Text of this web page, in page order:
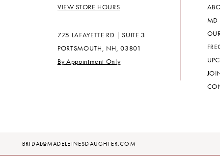
VIEW STORE HOURS
775 LAFAYETTE RD | SUITE 3
PORTSMOUTH, NH, 03801
By Appointment Only
MD
BRIDAL@MADELEINESDAUGHTER.COM